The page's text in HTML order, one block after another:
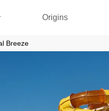
Origins
Breeze